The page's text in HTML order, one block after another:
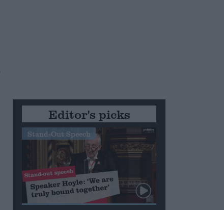
Editor's picks
Stand-Out Speech